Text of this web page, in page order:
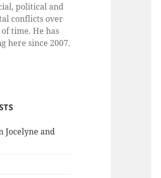
political and
conflicts over
time. He has
here since 2007.
Jocelyne and